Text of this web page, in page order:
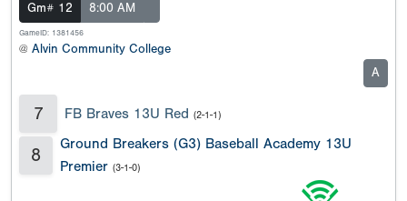
Gm# 12 8:00 AM
GameID: 1381456
@ Alvin Community College
A
7 FB Braves 13U Red (2-1-1)
8
Ground Breakers (G3) Baseball Academy 13U
Premier (3-1-0)